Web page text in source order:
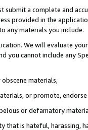
submit a complete and
provided in the
any materials you include.
We will evaluate
you cannot include any
materials,
or promote,
or defamatory
is hateful, harassing,